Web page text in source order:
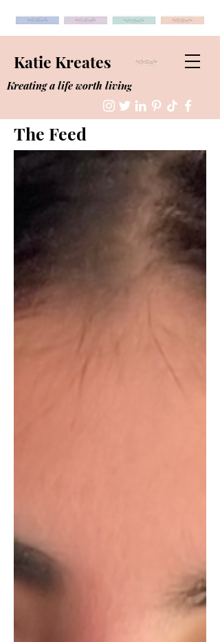
Katie Kreates
Kreating a life worth living
The Feed